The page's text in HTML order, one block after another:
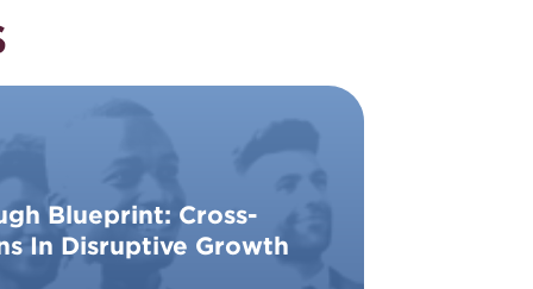
Blueprint: Cross-
In Disruptive Growth